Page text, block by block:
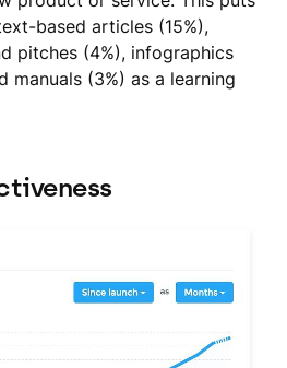
based articles (15%),
pitches (4%), infographics
manuals (3%) as a learning